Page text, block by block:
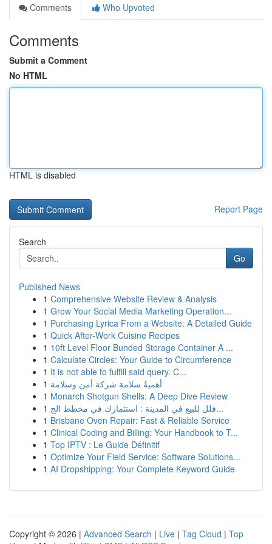
Comments
Who Upvoted
Comments
Submit a Comment
No HTML
HTML is disabled
Report Page
Search
Go
Published News
1 Comprehensive Website Review & Analysis
1 Grow Your Social Media Marketing Operation...
1 Purchasing Lyrica From a Website: A Detailed Guide
1 Quick After-Work Cuisine Recipes
1 10ft Level Floor Bunded Storage Container A ...
1 Calculate Circles: Your Guide to Circumference
1 It is not able to fulfill said query. C...
1 أهميةُ سلامة شركة أمن وسلامة
1 Monarch Shotgun Shells: A Deep Dive Review
1
فلل للبيع في المدينة : استثمارك في مخطط الج...
1 Brisbane Oven Repair: Fast & Reliable Service
1 Clinical Coding and Billing: Your Handbook to T...
1 Top IPTV : Le Guide Définitif
1 Optimize Your Field Service: Software Solutions...
1 AI Dropshipping: Your Complete Keyword Guide
Copyright © 2026 | Advanced Search | Live | Tag Cloud | Top